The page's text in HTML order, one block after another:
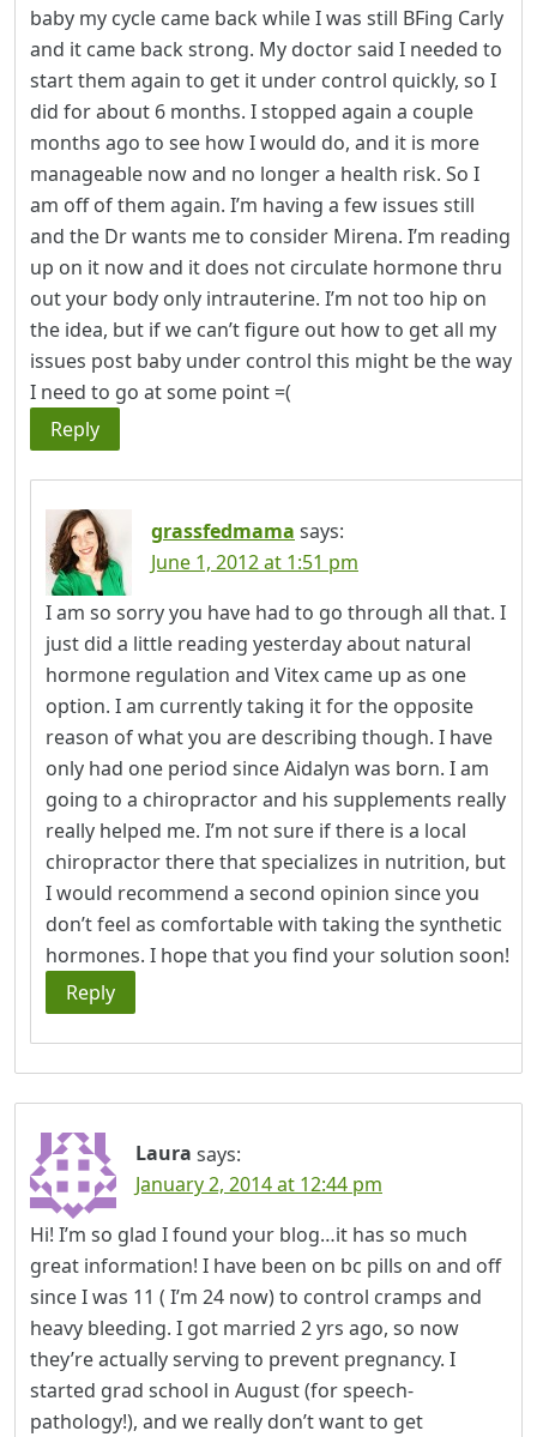
baby my cycle came back while I was still BFing Carly
and it came back strong. My doctor said I needed to
start them again to get it under control quickly, so I
did for about 6 months. I stopped again a couple
months ago to see how I would do, and it is more
manageable now and no longer a health risk. So I
am off of them again. I’m having a few issues still
and the Dr wants me to consider Mirena. I’m reading
up on it now and it does not circulate hormone thru
out your body only intrauterine. I’m not too hip on
the idea, but if we can’t figure out how to get all my
issues post baby under control this might be the way
I need to go at some point =(
Reply
grassfedmama says:
June 1, 2012 at 1:51 pm
I am so sorry you have had to go through all that. I
just did a little reading yesterday about natural
hormone regulation and Vitex came up as one
option. I am currently taking it for the opposite
reason of what you are describing though. I have
only had one period since Aidalyn was born. I am
going to a chiropractor and his supplements really
really helped me. I’m not sure if there is a local
chiropractor there that specializes in nutrition, but
I would recommend a second opinion since you
don’t feel as comfortable with taking the synthetic
hormones. I hope that you find your solution soon!
Reply
Laura says:
January 2, 2014 at 12:44 pm
Hi! I’m so glad I found your blog…it has so much
great information! I have been on bc pills on and off
since I was 11 ( I’m 24 now) to control cramps and
heavy bleeding. I got married 2 yrs ago, so now
they’re actually serving to prevent pregnancy. I
started grad school in August (for speech-
pathology!), and we really don’t want to get